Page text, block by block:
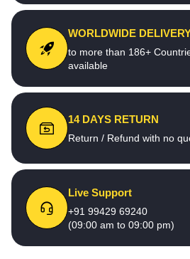
WORLDWIDE
to more than 186+
available
14 DAYS RETURN
Return / Refund with no
Live Support
+91 99429 69240
(09:00 am to 09:00 pm)